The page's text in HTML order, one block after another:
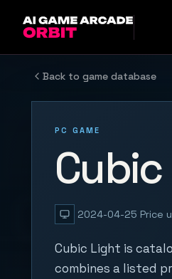
Back to game database
PC GAME
2024-04-25 Price
Cubic Light is
combines a listed